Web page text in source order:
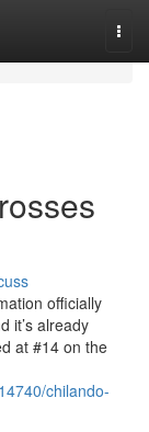
officially
it’s already
at #14 on the
chilando-